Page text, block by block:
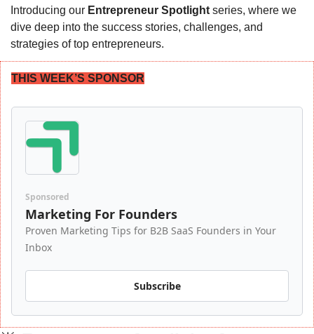
Introducing our Entrepreneur Spotlight series, where we
dive deep into the success stories, challenges, and
strategies of top entrepreneurs.
THIS WEEK’S SPONSOR
Sponsored
Marketing For Founders
Proven Marketing Tips for B2B SaaS Founders in Your
Inbox
Subscribe